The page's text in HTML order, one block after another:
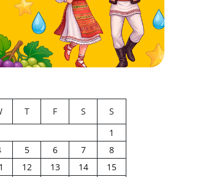
T F S
S
1
5 6 7
8
12 13 14
15